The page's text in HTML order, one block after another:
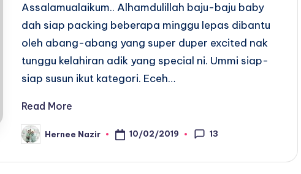
Assalamualaikum.. Alhamdulillah baju-baju baby
dah siap packing beberapa minggu lepas dibantu
oleh abang-abang yang super duper excited nak
tunggu kelahiran adik yang special ni. Ummi siap-
siap susun ikut kategori. Eceh…
Read More
Posted
by
Hernee Nazir 10/02/2019 13